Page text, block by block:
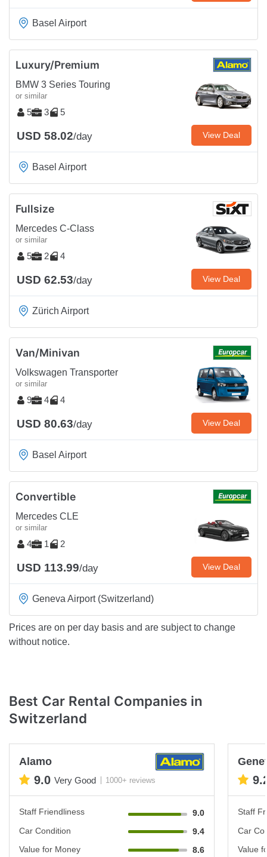
Basel Airport
Luxury/Premium
BMW 3 Series Touring
or similar
5 3 5
USD 58.02/day View Deal
Basel Airport
Fullsize
Mercedes C-Class
or similar
5 2 4
USD 62.53/day View Deal
Zürich Airport
Van/Minivan
Volkswagen Transporter
or similar
9 4 4
USD 80.63/day View Deal
Basel Airport
Convertible
Mercedes CLE
or similar
4 1 2
USD 113.99/day View Deal
Geneva Airport (Switzerland)
Prices are on per day basis and are subject to change
without notice.
Best Car Rental Companies in
Switzerland
Alamo
9.0 Very Good 1000+ reviews
Staff Friendliness
9.0
Car Condition
9.4
Value for Money
8.6
Staff
Car
Value